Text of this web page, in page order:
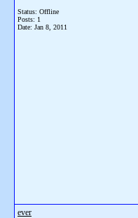
Status: Offline
Posts: 1
Date: Jan 8, 2011
ever